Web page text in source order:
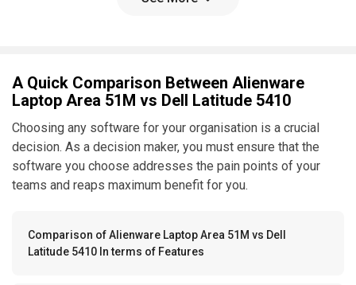
A Quick Comparison Between Alienware
Laptop Area 51M vs Dell Latitude 5410
Choosing any software for your organisation is a crucial
decision. As a decision maker, you must ensure that the
software you choose addresses the pain points of your
teams and reaps maximum benefit for you.
Comparison of Alienware Laptop Area 51M vs Dell
Latitude 5410 In terms of Features